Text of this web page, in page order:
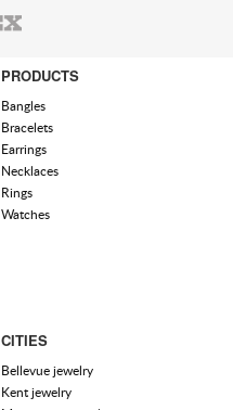
PRODUCTS
Bangles
Bracelets
Earrings
Necklaces
Rings
Watches
CITIES
Bellevue jewelry
Kent jewelry